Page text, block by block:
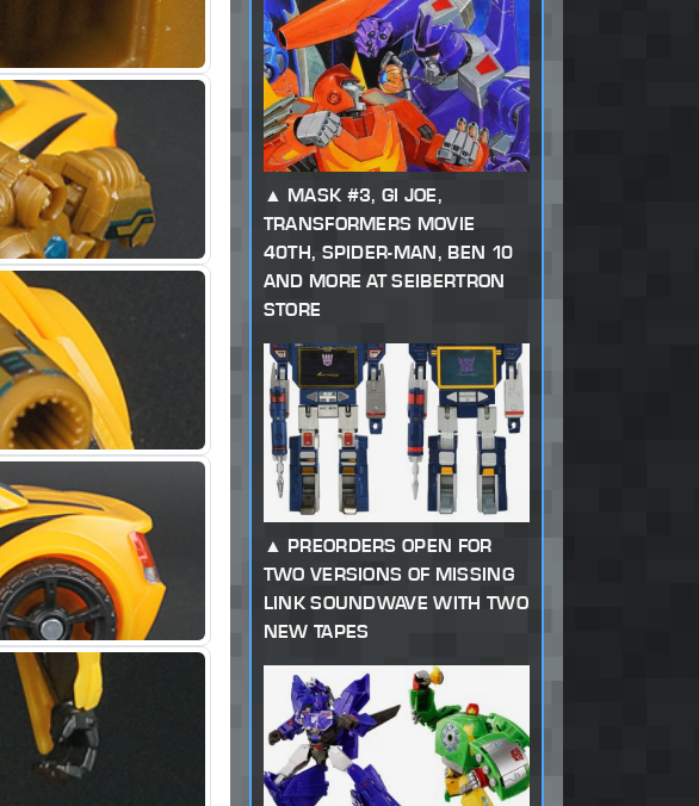
MASK #3, GI JOE,
TRANSFORMERS MOVIE
40TH, SPIDER-MAN, BEN 10
AND MORE AT SEIBERTRON
STORE
PREORDERS OPEN FOR
TWO VERSIONS OF MISSING
LINK SOUNDWAVE WITH TWO
NEW TAPES